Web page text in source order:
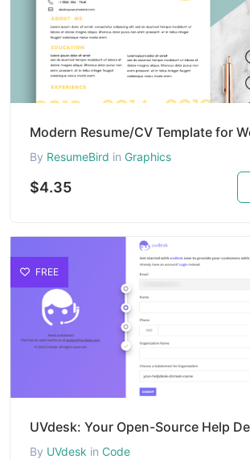
By ResumeBird in Graphics
$4.35
FREE
UVdesk: Your Open-Source Help
By UVdesk in Code